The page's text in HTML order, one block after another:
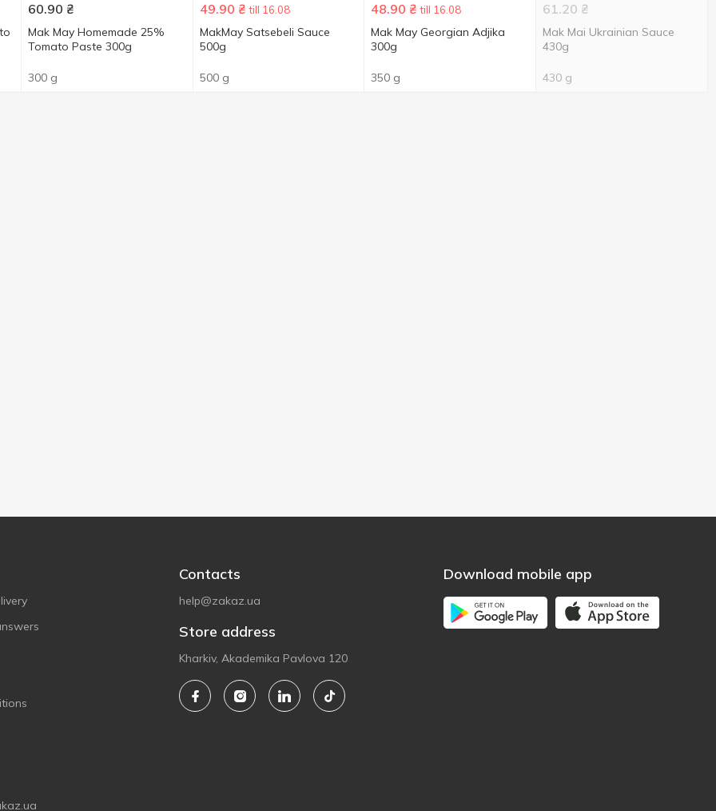
60.90 ₴
Mak May Homemade 25%
Tomato Paste 300g
300 g
49.90 ₴ till 16.08
MakMay Satsebeli Sauce
500g
500 g
48.90 ₴ till 16.08
Mak May Georgian Adjika
300g
350 g
61.20 ₴
Mak Mai Ukrainian Sauce
430g
430 g
Contacts
help@zakaz.ua
Store address
Kharkiv, Akademika Pavlova 120
Download mobile app